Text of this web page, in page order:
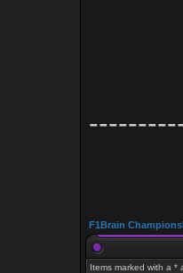
F1Brain
Items marked with a *